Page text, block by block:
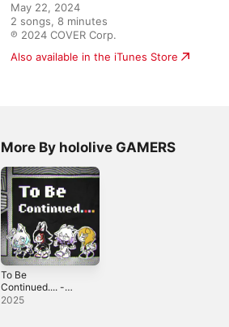
May 22, 2024
2 songs, 8 minutes
℗ 2024 COVER Corp.
Also available in the iTunes Store
More By hololive GAMERS
To Be
Continued.... -
Single
2025